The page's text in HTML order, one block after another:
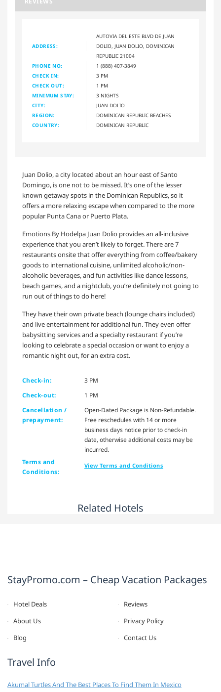
ADDRESS:
AUTOVIA DEL ESTE BLVD DE JUAN
DOLIO, JUAN DOLIO, DOMINICAN
REPUBLIC 21004
PHONE NO:
1 (888) 407-3849
CHECK IN:
3 PM
CHECK OUT:
1 PM
MINIMUM STAY:
3 NIGHTS
CITY:
JUAN DOLIO
REGION:
DOMINICAN REPUBLIC BEACHES
COUNTRY:
DOMINICAN REPUBLIC
Juan Dolio, a city located about an hour east of Santo
Domingo, is one not to be missed. It’s one of the lesser
known getaway spots in the Dominican Republics, so it
offers a more relaxing escape when compared to the more
popular Punta Cana or Puerto Plata.
Emotions By Hodelpa Juan Dolio provides an all-inclusive
experience that you aren’t likely to forget. There are 7
restaurants onsite that offer everything from coffee/bakery
goods to international cuisine, unlimited alcoholic/non-
alcoholic beverages, and fun activities like dance lessons,
beach games, and a nightclub, you’re definitely not going to
run out of things to do here!
They have their own private beach (lounge chairs included)
and live entertainment for additional fun. They even offer
babysitting services and a specialty restaurant if you’re
looking to celebrate a special occasion or want to enjoy a
romantic night out, for an extra cost.
Check-in:
3 PM
Check-out:
1 PM
Cancellation /
prepayment:
Open-Dated Package is Non-Refundable.
Free reschedules with 14 or more
business days notice prior to check-in
date, otherwise additional costs may be
incurred.
Terms and
Conditions:
View Terms and Conditions
Related Hotels
StayPromo.com – Cheap Vacation Packages
Hotel Deals
Reviews
About Us
Privacy Policy
Blog
Contact Us
Travel Info
Akumal Turtles And The Best Places To Find Them In Mexico